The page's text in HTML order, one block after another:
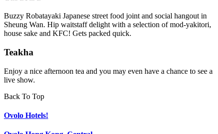
Buzzy Robatayaki Japanese street food joint and social hangout in
Sheung Wan. Hip waitstaff delight with a selection of mod-yakitori,
house sake and KFC! Gets packed quick.
Teakha
Enjoy a nice afternoon tea and you may even have a chance to see a
live show.
Back To Top
Ovolo Hotels!